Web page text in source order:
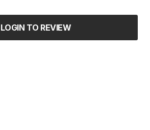
LOGIN TO REVIEW